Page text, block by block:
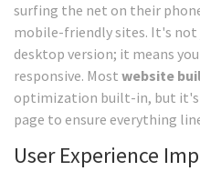
surfing the net on their
mobile-friendly sites. It's
desktop version; it means
responsive. Most website
optimization built-in, but it's
page to ensure everything
User Experience